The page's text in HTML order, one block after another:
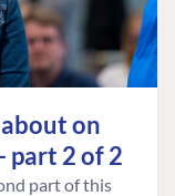
on
part 2 of 2
part of this